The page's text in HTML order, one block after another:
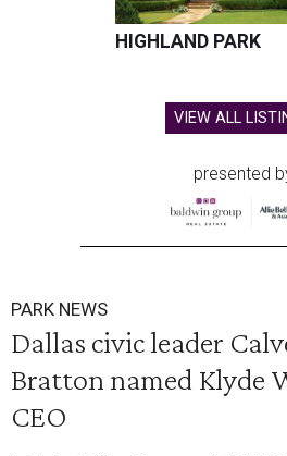
HIGHLAND PARK
VIEW ALL
presented
PARK NEWS
Dallas civic leader
Bratton named Klyde
CEO